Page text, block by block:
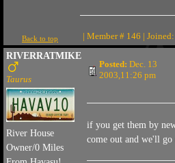
Back to top
| Member # 146 |
RIVERRATMIKE
Taurus
River House
Owner/0 Miles
Posted: Dec. 13
2003,11:26 pm
if you get them by
come out and we'll